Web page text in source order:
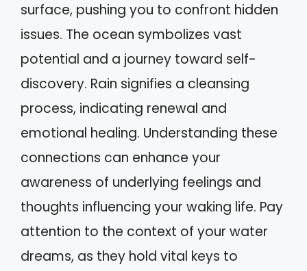
surface, pushing you to confront hidden
issues. The ocean symbolizes vast
potential and a journey toward self-
discovery. Rain signifies a cleansing
process, indicating renewal and
emotional healing. Understanding these
connections can enhance your
awareness of underlying feelings and
thoughts influencing your waking life. Pay
attention to the context of your water
dreams, as they hold vital keys to